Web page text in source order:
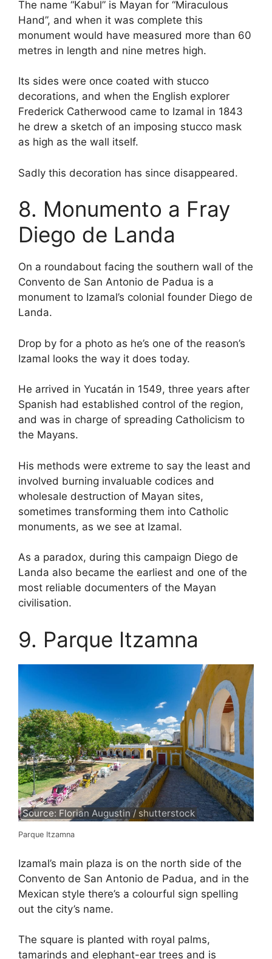
The name “Kabul” is Mayan for “Miraculous
Hand”, and when it was complete this
monument would have measured more than 60
metres in length and nine metres high.
Its sides were once coated with stucco
decorations, and when the English explorer
Frederick Catherwood came to Izamal in 1843
he drew a sketch of an imposing stucco mask
as high as the wall itself.
Sadly this decoration has since disappeared.
8. Monumento a Fray
Diego de Landa
On a roundabout facing the southern wall of the
Convento de San Antonio de Padua is a
monument to Izamal’s colonial founder Diego de
Landa.
Drop by for a photo as he’s one of the reason’s
Izamal looks the way it does today.
He arrived in Yucatán in 1549, three years after
Spanish had established control of the region,
and was in charge of spreading Catholicism to
the Mayans.
His methods were extreme to say the least and
involved burning invaluable codices and
wholesale destruction of Mayan sites,
sometimes transforming them into Catholic
monuments, as we see at Izamal.
As a paradox, during this campaign Diego de
Landa also became the earliest and one of the
most reliable documenters of the Mayan
civilisation.
9. Parque Itzamna
Source: Florian Augustin / shutterstock
Parque Itzamna
Izamal’s main plaza is on the north side of the
Convento de San Antonio de Padua, and in the
Mexican style there’s a colourful sign spelling
out the city’s name.
The square is planted with royal palms,
tamarinds and elephant-ear trees and is